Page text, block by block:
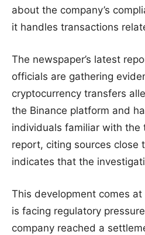
about the company’s
it handles transactions
The newspaper’s latest
officials are gathering
cryptocurrency transfers
the Binance platform and
individuals familiar with the
report, citing sources close
indicates that the
This development comes
is facing regulatory
company reached a